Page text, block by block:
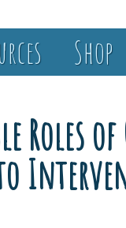
Shop
Roles
to